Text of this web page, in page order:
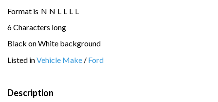
Format is N N L L L L
6 Characters long
Black on White background
Listed inVehicle Make / Ford
Description